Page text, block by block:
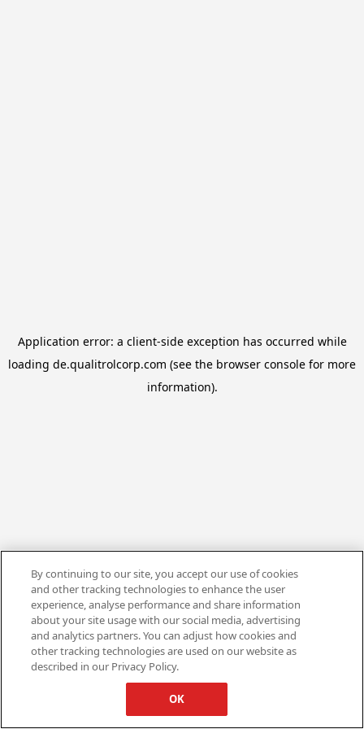
Application error: a client-side exception has occurred while
loading de.qualitrolcorp.com (see the browser console for more
information).
By continuing to our site, you accept our use of cookies
and other tracking technologies to enhance the user
experience, analyse performance and share information
about your site usage with our social media, advertising
and analytics partners. You can adjust how cookies and
other tracking technologies are used on our website as
described in our Privacy Policy.
OK